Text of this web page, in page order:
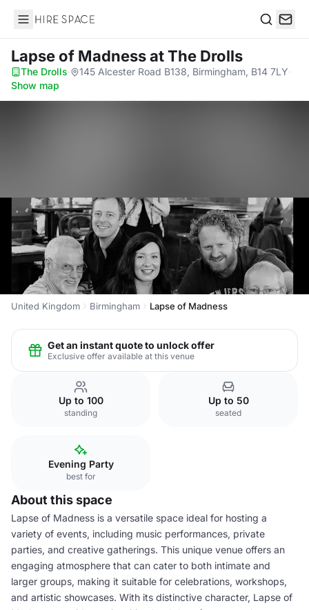
Hire Space
Lapse of Madnessat The Drolls
The Drolls· 145 Alcester Road B138, Birmingham, B14 7LY·
Show map
United Kingdom Birmingham Lapse of Madness
Get an instant quote to unlock offer
Exclusive offer available at this venue
Up to 100
standing
Up to 50
seated
Evening Party
best for
About this space
Lapse of Madness is a versatile space ideal for hosting a
variety of events, including music performances, private
parties, and creative gatherings. This unique venue offers an
engaging atmosphere that can cater to both intimate and
larger groups, making it suitable for celebrations, workshops,
and artistic showcases. With its distinctive character, Lapse of